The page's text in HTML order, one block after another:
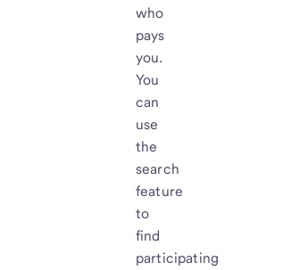
who
pays
you.
You
can
use
the
search
feature
to
find
participating